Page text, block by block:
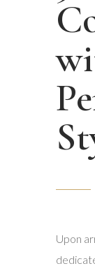
Upon